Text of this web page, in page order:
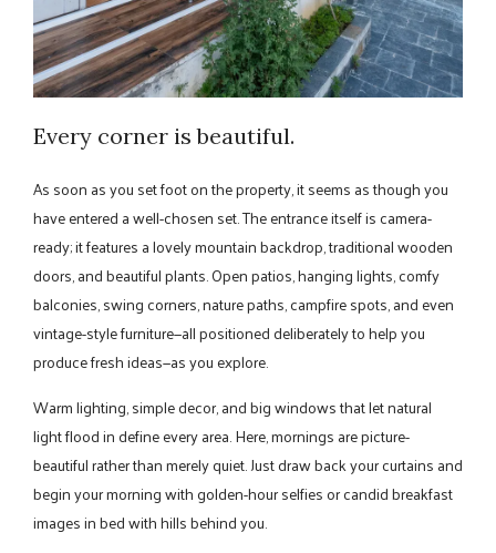
Every corner is beautiful.
As soon as you set foot on the property, it seems as though you
have entered a well-chosen set. The entrance itself is camera-
ready; it features a lovely mountain backdrop, traditional wooden
doors, and beautiful plants. Open patios, hanging lights, comfy
balconies, swing corners, nature paths, campfire spots, and even
vintage-style furniture—all positioned deliberately to help you
produce fresh ideas—as you explore.
Warm lighting, simple decor, and big windows that let natural
light flood in define every area. Here, mornings are picture-
beautiful rather than merely quiet. Just draw back your curtains and
begin your morning with golden-hour selfies or candid breakfast
images in bed with hills behind you.